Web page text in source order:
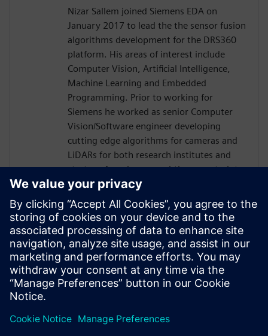
Nizar Sallem joined Siemens EDA on
January 2017 to lead the the sensor fusion
algorithms development for the DRS360
platform. His areas of interest include
Computer Vision, Artificial Intelligence,
Machine Learning and Embedded
Programming. Prior to working for
Siemens he worked as senior Computer
Vision/Software engineer developing
cutting edge algorithms for cameras and
LiDARs for both research institutes and
startups focusing on real-time constraints.
Nizar received his PhD in Robotics and
Embedded Systems from the University of
Toulouse in France in 2014, his Master
degree in Signal Processing and Control
Theory and Engineering diploma in
Computer Science form the National
School of Engineers of Tunis in 2006 and
2007 respectively.